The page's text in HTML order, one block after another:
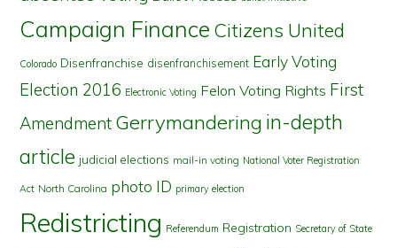
Campaign Finance Citizens United
Colorado Disenfranchise disenfranchisement Early Voting
Election 2016 Electronic Voting Felon Voting Rights First
Amendment Gerrymandering in-depth
article judicial elections mail-in voting National Voter Registration
Act North Carolina photo ID primary election
Redistricting Referendum Registration Secretary of State